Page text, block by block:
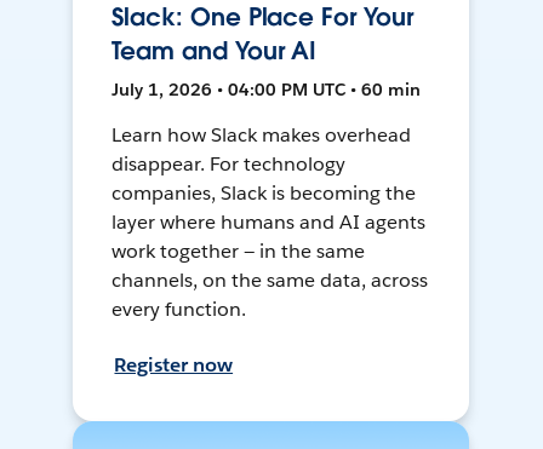
Slack: One Place For Your
Team and Your AI
July 1, 2026 • 04:00 PM UTC • 60 min
Learn how Slack makes overhead
disappear. For technology
companies, Slack is becoming the
layer where humans and AI agents
work together — in the same
channels, on the same data, across
every function.
Register now